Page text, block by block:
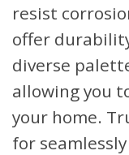
resist
offer
diverse
allowing you
your home.
for